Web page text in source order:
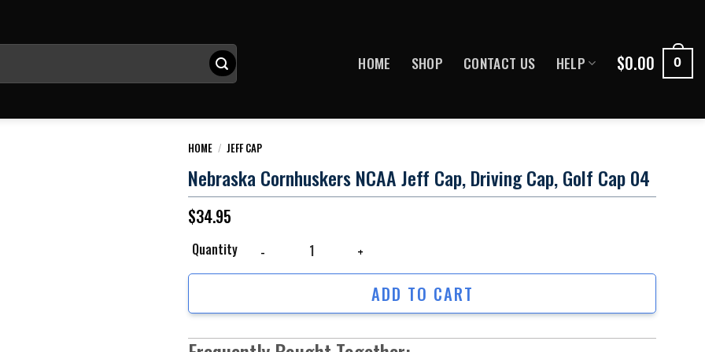
HOME SHOP CONTACT US HELP $0.00 0
HOME / JEFF CAP
Nebraska Cornhuskers NCAA Jeff Cap, Driving Cap, Golf Cap 04
$34.95
Quantity
ADD TO CART